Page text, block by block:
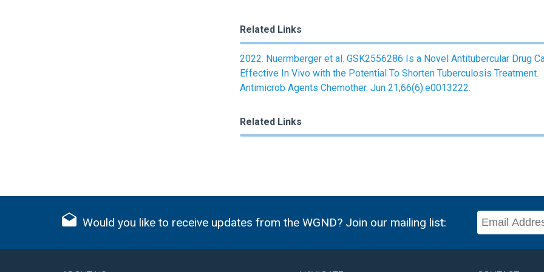
Related Links
2022. Nuermberger et al. GSK2556286 Is a Novel Antitubercular Drug
Effective In Vivo with the Potential To Shorten Tuberculosis Treatment.
Antimicrob Agents Chemother. Jun 21;66(6):e0013222.
Related Links
Would you like to receive updates from the WGND? Join our mailing list: